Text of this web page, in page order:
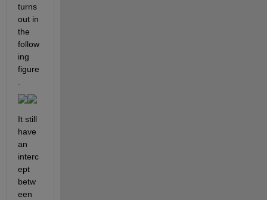
turns
out in
the
follow
ing
figure
It still
have
an
interc
ept
betw
een